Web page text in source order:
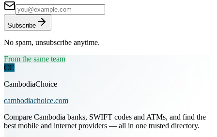
Subscribe
No spam, unsubscribe anytime.
From the same team
CC
CambodiaChoice
cambodiachoice.com
Compare Cambodia banks, SWIFT codes and ATMs, and find the
best mobile and internet providers — all in one trusted directory.